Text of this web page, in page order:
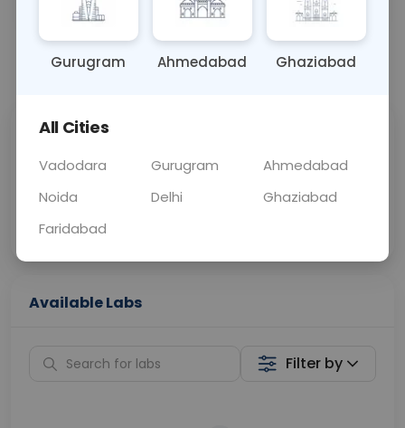
OTHER 0 - 0 hrs Fasting is not
📞Call Now 💬 Get a Callback
Price
Curelo
Home Sample
Collection
Available Labs
Filter by
Gurugram Ahmedabad Ghaziabad
All Cities
Vadodara Gurugram
Ahmedabad
Noida
Delhi
Ghaziabad
Faridabad